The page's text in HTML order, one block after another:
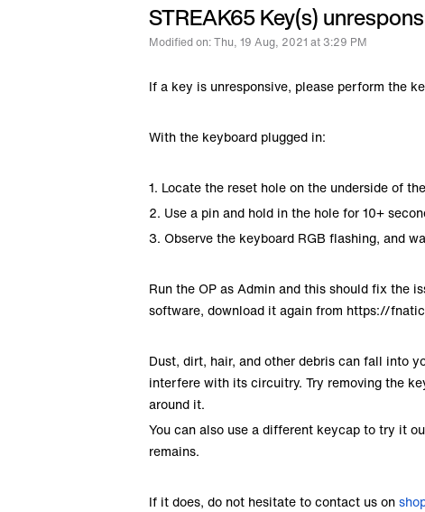
STREAK65 Key(s)
Modified on: Thu, 19 Aug, 2021 at 3:29 PM
If a key is unresponsive, please perform the
With the keyboard plugged in:
1. Locate the reset hole on the underside of
2. Use a pin and hold in the hole for 10+
3. Observe the keyboard RGB flashing, and
Run the OP as Admin and this should fix the
software, download it again from https://
Dust, dirt, hair, and other debris can fall into
interfere with its circuitry. Try removing the
around it.
You can also use a different keycap to try it
remains.
If it does, do not hesitate to contact us on